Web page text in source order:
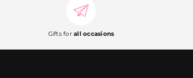
Gifts forall occasions